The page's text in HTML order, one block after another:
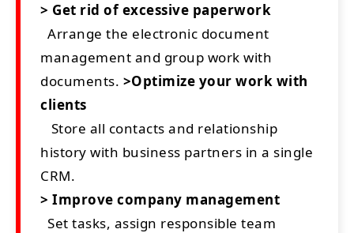
> Get rid of excessive paperwork
Arrange the electronic document
management and group work with
documents. >Optimize your work with
clients
Store all contacts and relationship
history with business partners in a single
CRM.
> Improve company management
Set tasks, assign responsible team